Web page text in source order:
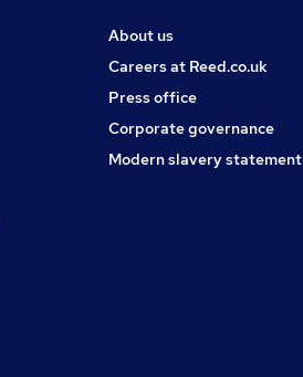
About us
Careers at Reed.co.uk
Press office
Corporate governance
Modern slavery statement